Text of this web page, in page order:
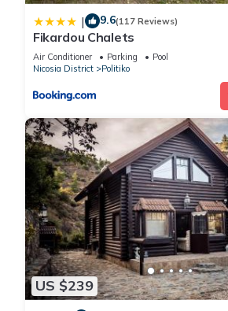
| 9.6(117 Reviews)
Fikardou Chalets
Air Conditioner Parking
Pool
Nicosia District
Politiko
US $239